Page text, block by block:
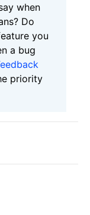
when
Do
you
a bug
priority